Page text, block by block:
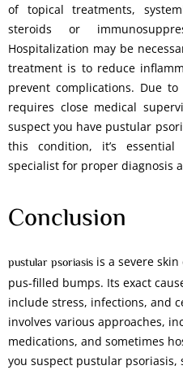
of topical treatments,
steroids or
Hospitalization may be
treatment is to reduce
prevent complications. Due
requires close medical
suspect you have pustular
this condition, it’s
specialist for proper diagnosis
Conclusion
pustular psoriasis is a severe
pus-filled bumps. Its exact
include stress, infections, and
involves various approaches,
medications, and sometimes
you suspect pustular